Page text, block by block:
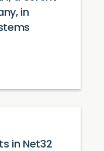
in
in Net32